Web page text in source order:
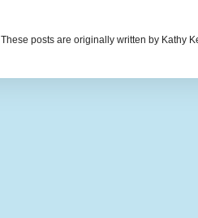
These posts are originally written by Kathy